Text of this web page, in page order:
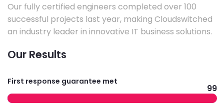
Our fully certified engineers completed over 100
successful projects last year, making Cloudswitched
an industry leader in innovative IT business solutions.
Our Results
First response guarantee met
99